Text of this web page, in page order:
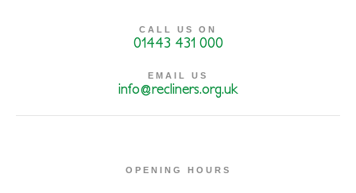
CALL US ON
01443 431 000
EMAIL US
info@recliners.org.uk
OPENING HOURS